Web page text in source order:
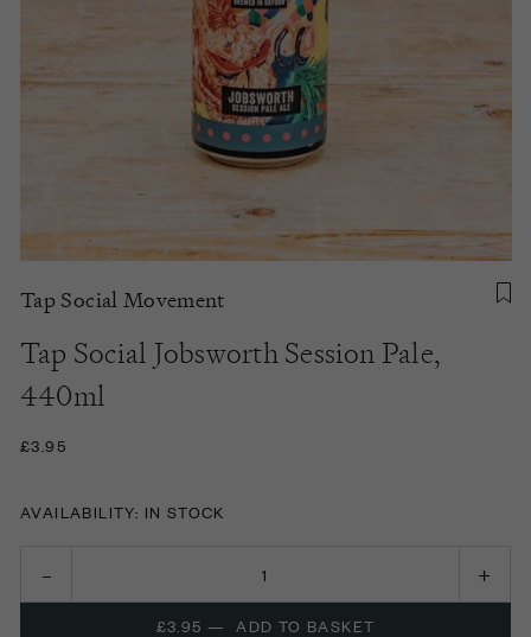
Tap Social Movement
Tap Social Jobsworth Session Pale,
440ml
£3.95
AVAILABILITY: IN STOCK
£3.95 — ADD TO BASKET